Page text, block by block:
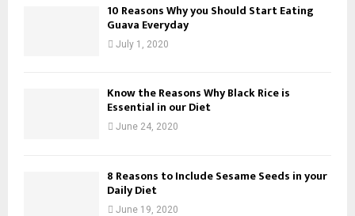
10 Reasons Why you Should Start Eating
Guava Everyday
July 1, 2020
Know the Reasons Why Black Rice is
Essential in our Diet
June 24, 2020
8 Reasons to Include Sesame Seeds in your
Daily Diet
June 19, 2020